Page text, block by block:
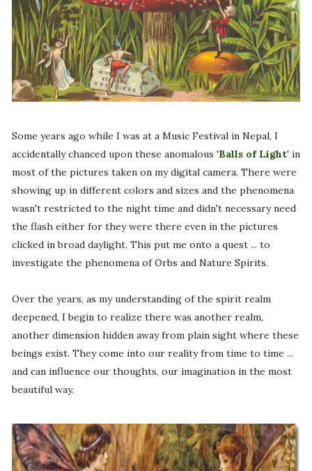
Some years ago while I was at a Music Festival in Nepal, I
accidentally chanced upon these anomalous 'Balls of Light' in
most of the pictures taken on my digital camera. There were
showing up in different colors and sizes and the phenomena
wasn't restricted to the night time and didn't necessary need
the flash either for they were there even in the pictures
clicked in broad daylight. This put me onto a quest ... to
investigate the phenomena of Orbs and Nature Spirits.
Over the years, as my understanding of the spirit realm
deepened, I begin to realize there was another realm,
another dimension hidden away from plain sight where these
beings exist. They come into our reality from time to time ...
and can influence our thoughts, our imagination in the most
beautiful way.